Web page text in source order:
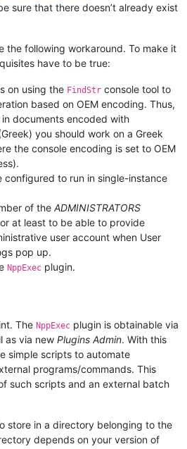
sure that there doesn’t already exist
the following workaround. To make it
have to be true:
on using the FindStr console tool to
based on OEM encoding. Thus,
documents encoded with
you should work on a Greek
the console encoding is set to OEM
configured to run in single-instance
of the ADMINISTRATORS
at least to be able to provide
user account when User
pop up.
NppExec plugin.
The NppExec plugin is obtainable via
as via new Plugins Admin. With this
simple scripts to automate
programs/commands. This
such scripts and an external batch
store in a directory belonging to the
depends on your version of